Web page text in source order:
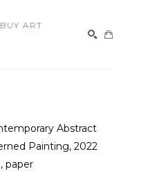
ART
Abstract
Painting, 2022
paper